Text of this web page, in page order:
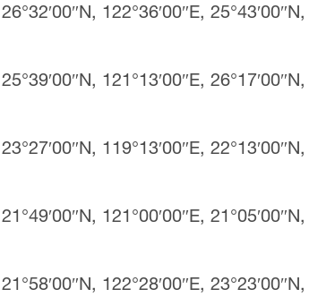
122°36′00″E, 25°43′00″N,
121°13′00″E, 26°17′00″N,
119°13′00″E, 22°13′00″N,
121°00′00″E, 21°05′00″N,
122°28′00″E, 23°23′00″N,